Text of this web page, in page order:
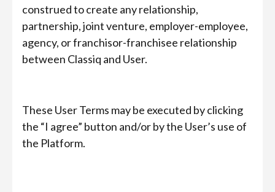
construed to create any relationship,
partnership, joint venture, employer-employee,
agency, or franchisor-franchisee relationship
between Classiq and User.
These User Terms may be executed by clicking
the “I agree” button and/or by the User’s use of
the Platform.